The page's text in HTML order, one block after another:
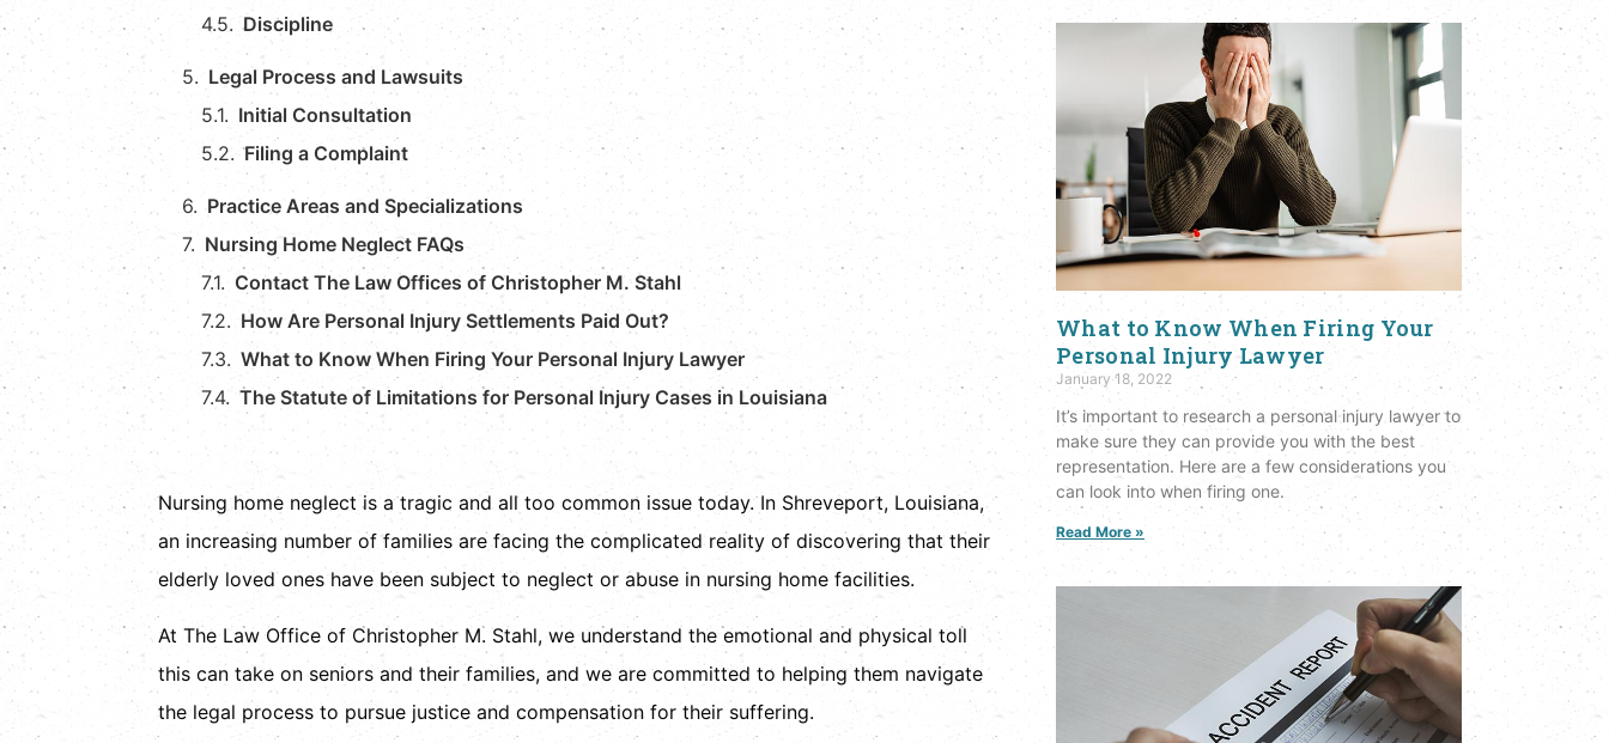
Discipline
Legal Process and Lawsuits
Initial Consultation
Filing a Complaint
Practice Areas and Specializations
Nursing Home Neglect FAQs
Contact The Law Offices of Christopher M. Stahl
How Are Personal Injury Settlements Paid Out?
What to Know When Firing Your Personal Injury Lawyer
The Statute of Limitations for Personal Injury Cases in Louisiana
Nursing home neglect is a tragic and all too common issue today. In Shreveport, Louisiana,
an increasing number of families are facing the complicated reality of discovering that their
elderly loved ones have been subject to neglect or abuse in nursing home facilities.
At The Law Office of Christopher M. Stahl, we understand the emotional and physical toll
this can take on seniors and their families, and we are committed to helping them navigate
the legal process to pursue justice and compensation for their suffering.
What to Know When Firing Your
Personal Injury Lawyer
January 18, 2022
It’s important to research a personal injury lawyer to
make sure they can provide you with the best
representation. Here are a few considerations you
can look into when firing one.
Read More »